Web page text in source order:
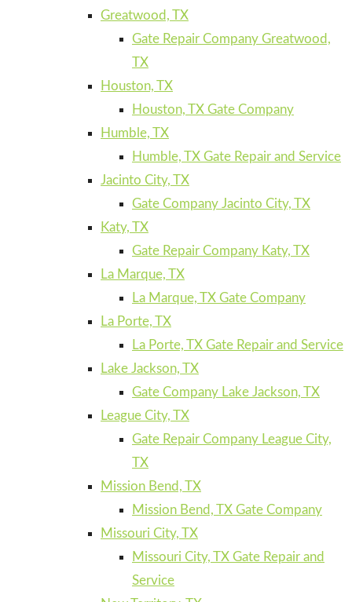
Greatwood, TX
Gate Repair Company Greatwood,
TX
Houston, TX
Houston, TX Gate Company
Humble, TX
Humble, TX Gate Repair and Service
Jacinto City, TX
Gate Company Jacinto City, TX
Katy, TX
Gate Repair Company Katy, TX
La Marque, TX
La Marque, TX Gate Company
La Porte, TX
La Porte, TX Gate Repair and Service
Lake Jackson, TX
Gate Company Lake Jackson, TX
League City, TX
Gate Repair Company League City,
TX
Mission Bend, TX
Mission Bend, TX Gate Company
Missouri City, TX
Missouri City, TX Gate Repair and
Service